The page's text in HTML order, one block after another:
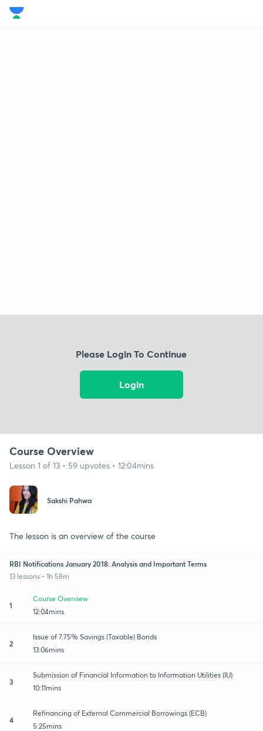
Please Login To Continue
Login
Course Overview
Lesson 1 of 13 • 59 upvotes • 12:04mins
Sakshi Pahwa
The lesson is an overview of the course
RBI Notifications January 2018: Analysis and Important Terms
13 lessons • 1h 58m
1
Course Overview
12:04mins
2
Issue of 7.75% Savings (Taxable) Bonds
13:06mins
3
Submission of Financial Information to Information Utilities (IU)
10:11mins
4
Refinancing of External Commercial Borrowings (ECB)
5:25mins